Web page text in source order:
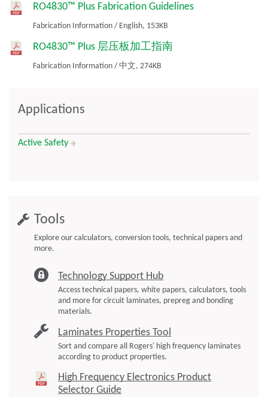
RO4830™ Plus Fabrication Guidelines
Fabrication Information / English, 153KB
RO4830™ Plus 层压板加工指南
Fabrication Information /中文, 274KB
Applications
Active Safety
Tools
Explore our calculators, conversion tools, technical papers and
more.
Technology Support Hub
Access technical papers, white papers, calculators, tools
and more for circuit laminates, prepreg and bonding
materials.
Laminates Properties Tool
Sort and compare all Rogers' high frequency laminates
according to product properties.
High Frequency Electronics Product
Selector Guide